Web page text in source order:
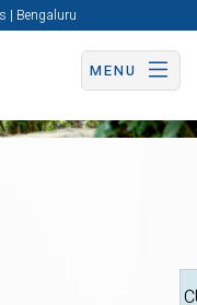
| Bengaluru
MENU